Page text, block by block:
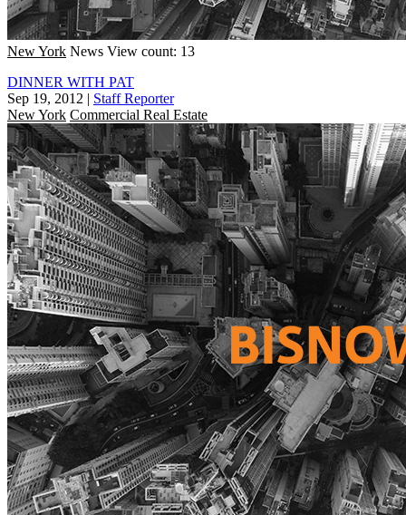
New York News View count: 13
DINNER WITH PAT
Sep 19, 2012 | Staff Reporter
New York Commercial Real Estate